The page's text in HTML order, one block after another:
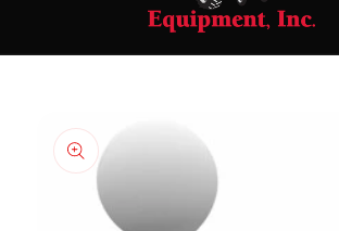
product
information